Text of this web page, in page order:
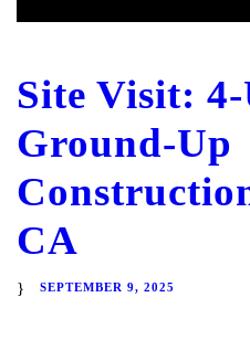
Site Visit:
Ground-Up
CA
SEPTEMBER 9, 2025